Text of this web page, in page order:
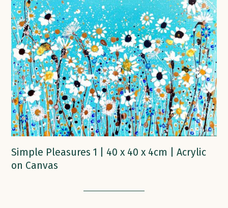
Simple Pleasures 1 | 40 x 40 x 4cm | Acrylic
on Canvas